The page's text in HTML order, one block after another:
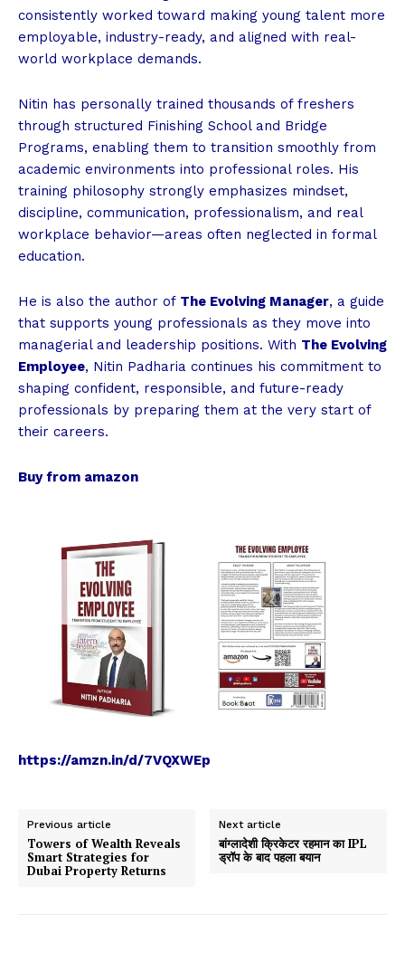
consistently worked toward making young talent more
employable, industry-ready, and aligned with real-
world workplace demands.
Nitin has personally trained thousands of freshers
through structured Finishing School and Bridge
Programs, enabling them to transition smoothly from
academic environments into professional roles. His
training philosophy strongly emphasizes mindset,
discipline, communication, professionalism, and real
workplace behavior—areas often neglected in formal
education.
He is also the author of The Evolving Manager, a guide
that supports young professionals as they move into
managerial and leadership positions. With The Evolving
Employee, Nitin Padharia continues his commitment to
shaping confident, responsible, and future-ready
professionals by preparing them at the very start of
their careers.
Buy from amazon
https://amzn.in/d/7VQXWEp
Previous article
Towers of Wealth Reveals
Smart Strategies for
Dubai Property Returns
Next article
बांग्लादेशी क्रिकेटर रहमान का IPL
ड्रॉप के बाद पहला बयान